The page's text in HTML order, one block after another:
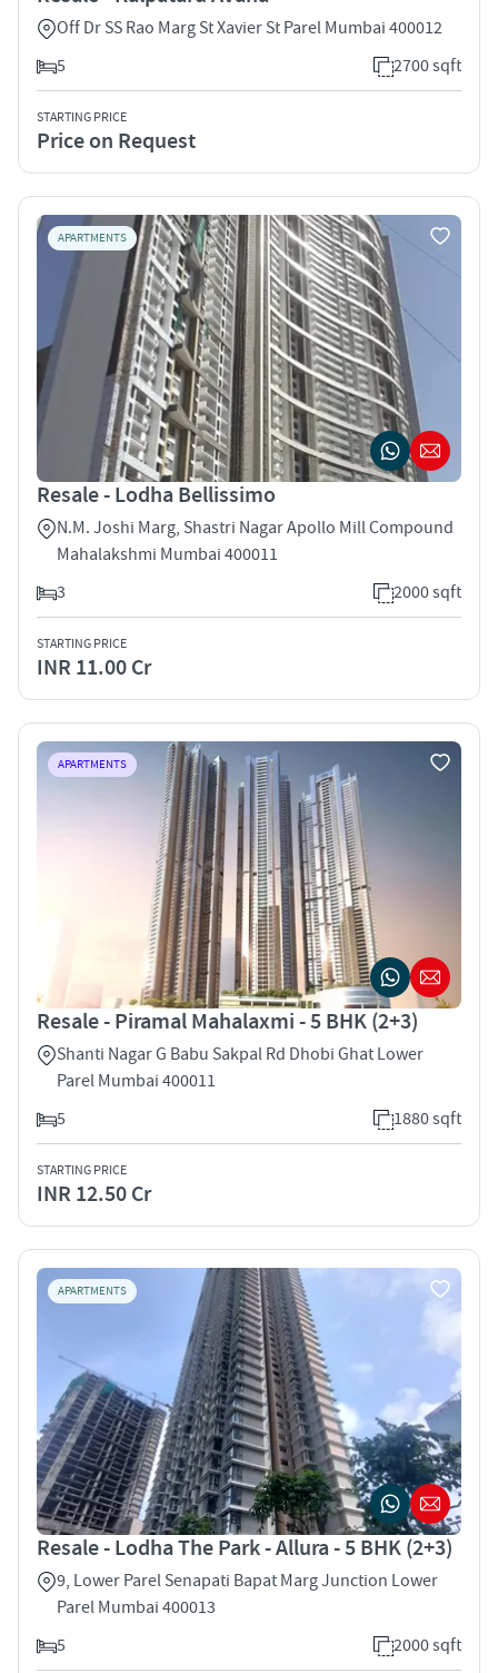
Off Dr SS Rao Marg St Xavier St Parel Mumbai 400012
5
2700 sqft
STARTING PRICE
Price on Request
APARTMENTS
Resale - Lodha Bellissimo
N.M. Joshi Marg, Shastri Nagar Apollo Mill Compound
Mahalakshmi Mumbai 400011
3
2000 sqft
STARTING PRICE
INR 11.00 Cr
APARTMENTS
Resale - Piramal Mahalaxmi - 5 BHK (2+3)
Shanti Nagar G Babu Sakpal Rd Dhobi Ghat Lower
Parel Mumbai 400011
5
1880 sqft
STARTING PRICE
INR 12.50 Cr
APARTMENTS
Resale - Lodha The Park - Allura - 5 BHK (2+3)
9, Lower Parel Senapati Bapat Marg Junction Lower
Parel Mumbai 400013
5
2000 sqft